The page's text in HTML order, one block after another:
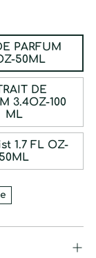
PARFUM
50ML
DE
ML
1.7 FL OZ-
50ML